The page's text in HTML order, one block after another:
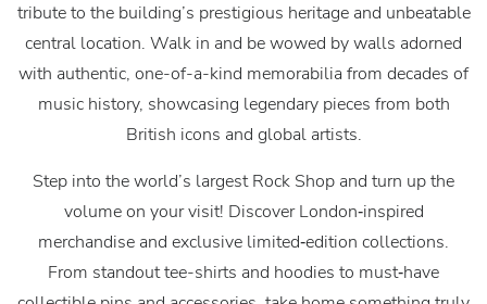
tribute to the building’s prestigious heritage and unbeatable
central location. Walk in and be wowed by walls adorned
with authentic, one-of-a-kind memorabilia from decades of
music history, showcasing legendary pieces from both
British icons and global artists.
Step into the world’s largest Rock Shop and turn up the
volume on your visit! Discover London‑inspired
merchandise and exclusive limited‑edition collections.
From standout tee-shirts and hoodies to must‑have